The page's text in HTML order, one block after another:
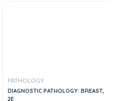
PATHOLOGY
DIAGNOSTIC PATHOLOGY: BREAST,
2E